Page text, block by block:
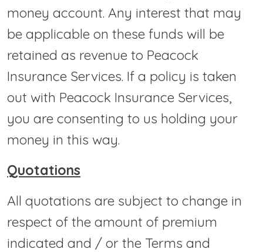
money account. Any interest that may
be applicable on these funds will be
retained as revenue to Peacock
Insurance Services. If a policy is taken
out with Peacock Insurance Services,
you are consenting to us holding your
money in this way.
Quotations
All quotations are subject to change in
respect of the amount of premium
indicated and / or the Terms and